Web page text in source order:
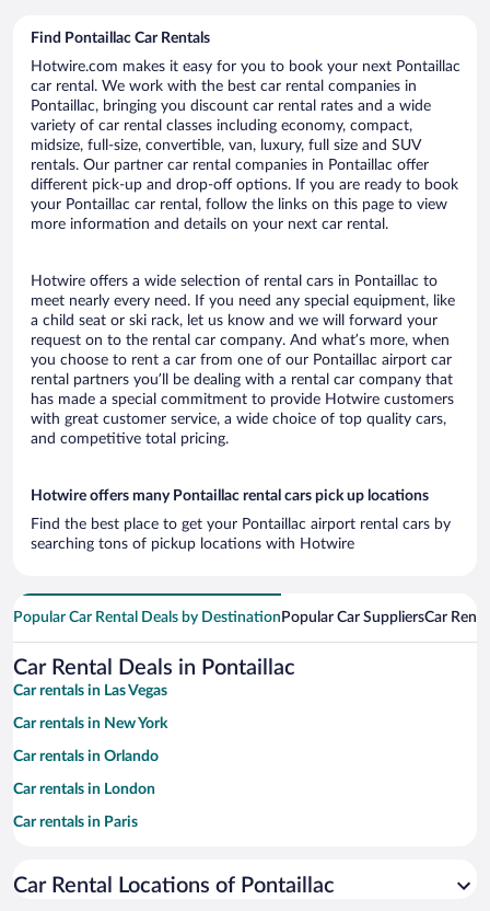
Find Pontaillac Car Rentals
Hotwire.com makes it easy for you to book your next Pontaillac
car rental. We work with the best car rental companies in
Pontaillac, bringing you discount car rental rates and a wide
variety of car rental classes including economy, compact,
midsize, full-size, convertible, van, luxury, full size and SUV
rentals. Our partner car rental companies in Pontaillac offer
different pick-up and drop-off options. If you are ready to book
your Pontaillac car rental, follow the links on this page to view
more information and details on your next car rental.
Hotwire offers a wide selection of rental cars in Pontaillac to
meet nearly every need. If you need any special equipment, like
a child seat or ski rack, let us know and we will forward your
request on to the rental car company. And what’s more, when
you choose to rent a car from one of our Pontaillac airport car
rental partners you’ll be dealing with a rental car company that
has made a special commitment to provide Hotwire customers
with great customer service, a wide choice of top quality cars,
and competitive total pricing.
Hotwire offers many Pontaillac rental cars pick up locations
Find the best place to get your Pontaillac airport rental cars by
searching tons of pickup locations with Hotwire
Popular Car Rental Deals by Destination Popular Car SuppliersCar
Car Rental Deals in Pontaillac
Car rentals in Las Vegas
Car rentals in New York
Car rentals in Orlando
Car rentals in London
Car rentals in Paris
Car rentals in Miami
Car Rental Locations of Pontaillac